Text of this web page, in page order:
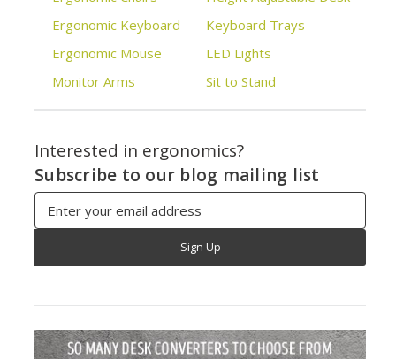
Ergonomic Keyboard
Ergonomic Mouse
Monitor Arms
Keyboard Trays
LED Lights
Sit to Stand
Interested in ergonomics?
Subscribe to our blog mailing list
Address